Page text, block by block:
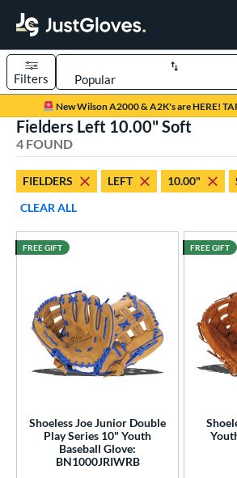
Page Content Begins Here
New Wilson A2000 & A2K's are HERE!
Sort Results
Filters
matching results
4 matching results
4 matching results
3 matching results
matching results
Fielders Left 10.00" Soft
4 FOUND
FIELDERS LEFT 10.00"
CLEAR ALL
Shoeless Joe Junior Double
Play Series 10" Youth
Baseball Glove:
BN1000JRIWRB
FREE GIFT FREE GIFT